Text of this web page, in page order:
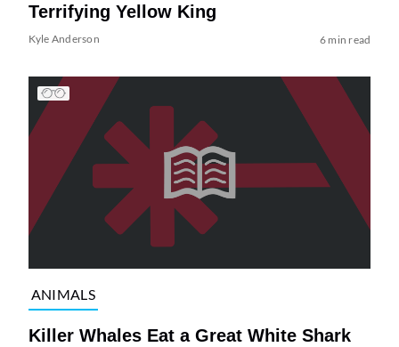
Terrifying Yellow King
Kyle Anderson 6 min read
ANIMALS
Killer Whales Eat a Great White Shark